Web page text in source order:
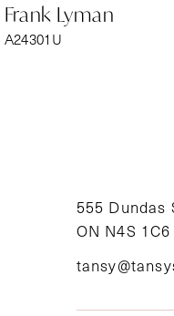
7
Frank Lyman
A24301U
555 Dundas
ON N4S